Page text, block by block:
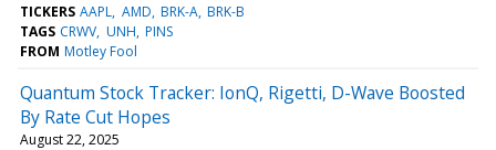
TICKERS AAPL AMD BRK-A BRK-B
TAGS CRWV UNH PINS
FROM Motley Fool
Quantum Stock Tracker: IonQ, Rigetti, D-Wave Boosted
By Rate Cut Hopes
August 22, 2025